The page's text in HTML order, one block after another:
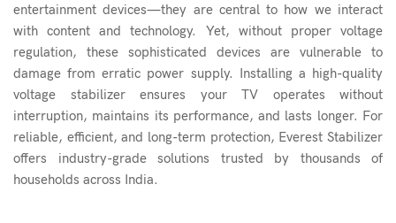
entertainment devices—they are central to how we interact
with content and technology. Yet, without proper voltage
regulation, these sophisticated devices are vulnerable to
damage from erratic power supply. Installing a high-quality
voltage stabilizer ensures your TV operates without
interruption, maintains its performance, and lasts longer. For
reliable, efficient, and long-term protection, Everest Stabilizer
offers industry-grade solutions trusted by thousands of
households across India.